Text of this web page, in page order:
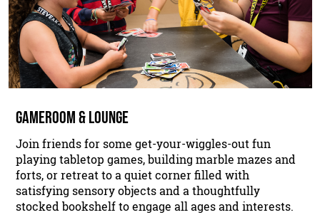
GAMEROOM & LOUNGE
Join friends for some get-your-wiggles-out fun
playing tabletop games, building marble mazes and
forts, or retreat to a quiet corner filled with
satisfying sensory objects and a thoughtfully
stocked bookshelf to engage all ages and interests.